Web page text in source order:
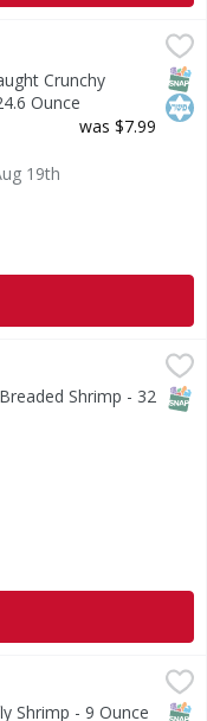
Breaded Fish Sticks -
Crunchy
Ounce
was $7.99
19th
$12.99
harm
Shrimp - 32
reproductive harm
Shrimp - 9 Ounce